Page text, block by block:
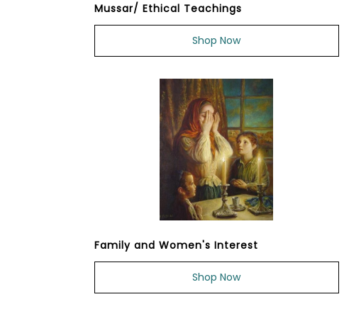
Mussar/ Ethical Teachings
Shop Now
Family and Women's Interest
Shop Now